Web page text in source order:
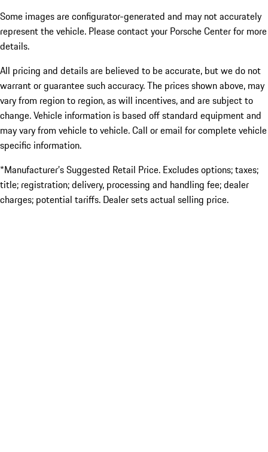
Some images are configurator-generated and may not accurately
represent the vehicle. Please contact your Porsche Center for more
details.
All pricing and details are believed to be accurate, but we do not
warrant or guarantee such accuracy. The prices shown above, may
vary from region to region, as will incentives, and are subject to
change. Vehicle information is based off standard equipment and
may vary from vehicle to vehicle. Call or email for complete vehicle
specific information.
*Manufacturer’s Suggested Retail Price. Excludes options; taxes;
title; registration; delivery, processing and handling fee; dealer
charges; potential tariffs. Dealer sets actual selling price.